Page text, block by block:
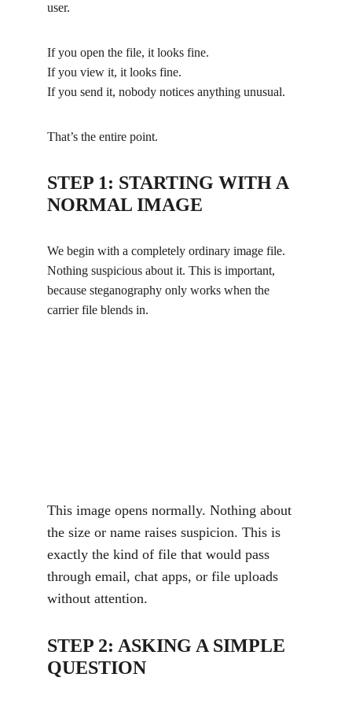
user.
If you open the file, it looks fine.
If you view it, it looks fine.
If you send it, nobody notices anything unusual.
That’s the entire point.
STEP 1: STARTING WITH A
NORMAL IMAGE
We begin with a completely ordinary image file.
Nothing suspicious about it. This is important,
because steganography only works when the
carrier file blends in.
This image opens normally. Nothing about
the size or name raises suspicion. This is
exactly the kind of file that would pass
through email, chat apps, or file uploads
without attention.
STEP 2: ASKING A SIMPLE
QUESTION